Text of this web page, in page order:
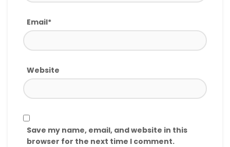
Email*
Website
Save my name, email, and website in this
browser for the next time I comment.